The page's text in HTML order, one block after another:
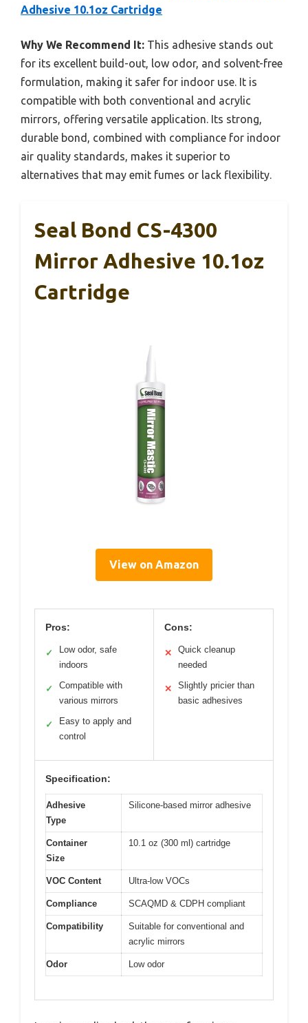
Adhesive 10.1oz Cartridge
Why We Recommend It: This adhesive stands out
for its excellent build-out, low odor, and solvent-free
formulation, making it safer for indoor use. It is
compatible with both conventional and acrylic
mirrors, offering versatile application. Its strong,
durable bond, combined with compliance for indoor
air quality standards, makes it superior to
alternatives that may emit fumes or lack flexibility.
Seal Bond CS-4300
Mirror Adhesive 10.1oz
Cartridge
View on Amazon
Pros:
✓
Low odor, safe
indoors
✓
Compatible with
various mirrors
✓
Easy to apply and
control
Cons:
✕
Quick cleanup
needed
✕
Slightly pricier than
basic adhesives
Specification:
Adhesive
Type
Silicone-based mirror adhesive
Container
Size
10.1 oz (300 ml) cartridge
VOC Content Ultra-low VOCs
Compliance SCAQMD & CDPH compliant
Compatibility
Suitable for conventional and
acrylic mirrors
Odor Low odor